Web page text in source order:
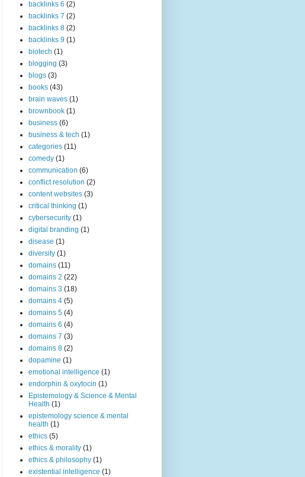
backlinks 6 (2)
backlinks 7 (2)
backlinks 8 (2)
backlinks 9 (1)
biotech (1)
blogging (3)
blogs (3)
books (43)
brain waves (1)
brownbook (1)
business (6)
business & tech (1)
categories (11)
comedy (1)
communication (6)
conflict resolution (2)
content websites (3)
critical thinking (1)
cybersecurity (1)
digital branding (1)
disease (1)
diversity (1)
domains (11)
domains 2 (22)
domains 3 (18)
domains 4 (5)
domains 5 (4)
domains 6 (4)
domains 7 (3)
domains 8 (2)
dopamine (1)
emotional intelligence (1)
endorphin & oxytocin (1)
Epistemology & Science & Mental
Health (1)
epistemology science & mental
health (1)
ethics (5)
ethics & morality (1)
ethics & philosophy (1)
existential intelligence (1)